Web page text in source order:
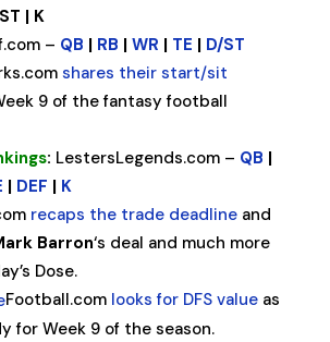
| K
– QB | RB | WR | TE | D/ST
shares their start/sit
9 of the fantasy football
: LestersLegends.com – QB |
| DEF | K
recaps the trade deadlineand
Barron‘s deal and much more
Dose.
Football.com looks for DFS valueas
for Week 9 of the season.